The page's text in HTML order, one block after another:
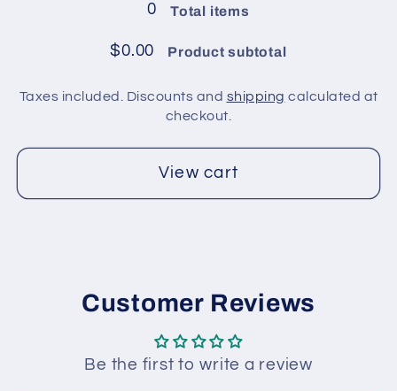
Yellow
pack
/
Yellow
3
0 Total items
$0.00 Product subtotal
Taxes included. Discounts and shipping calculated at
checkout.
View cart
Customer Reviews
Be the first to write a review